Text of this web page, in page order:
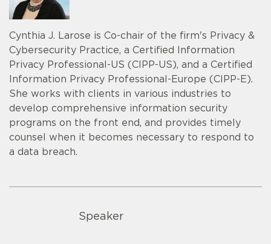
Cynthia J. Larose is Co-chair of the firm's Privacy &
Cybersecurity Practice, a Certified Information
Privacy Professional-US (CIPP-US), and a Certified
Information Privacy Professional-Europe (CIPP-E).
She works with clients in various industries to
develop comprehensive information security
programs on the front end, and provides timely
counsel when it becomes necessary to respond to
a data breach.
Speaker